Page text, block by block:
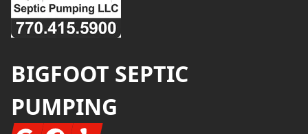
BIGFOOT SEPTIC
PUMPING